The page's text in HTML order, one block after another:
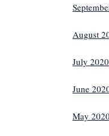
August
July 2020
June
May 2020